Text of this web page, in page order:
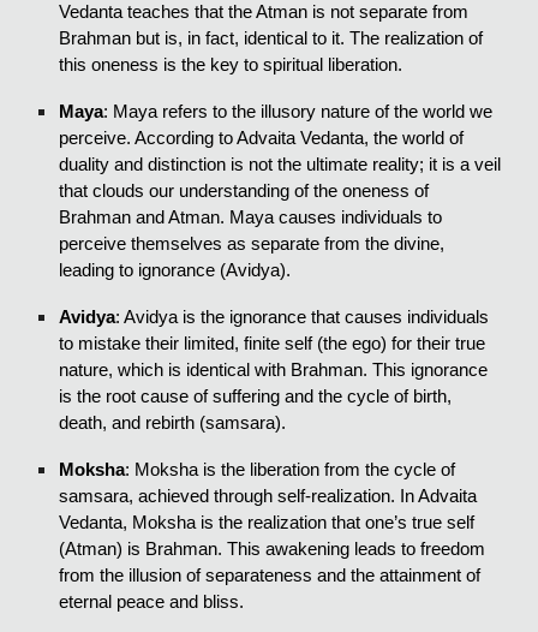
Vedanta teaches that the Atman is not separate from
Brahman but is, in fact, identical to it. The realization of
this oneness is the key to spiritual liberation.
Maya: Maya refers to the illusory nature of the world we
perceive. According to Advaita Vedanta, the world of
duality and distinction is not the ultimate reality; it is a veil
that clouds our understanding of the oneness of
Brahman and Atman. Maya causes individuals to
perceive themselves as separate from the divine,
leading to ignorance (Avidya).
Avidya: Avidya is the ignorance that causes individuals
to mistake their limited, finite self (the ego) for their true
nature, which is identical with Brahman. This ignorance
is the root cause of suffering and the cycle of birth,
death, and rebirth (samsara).
Moksha: Moksha is the liberation from the cycle of
samsara, achieved through self-realization. In Advaita
Vedanta, Moksha is the realization that one’s true self
(Atman) is Brahman. This awakening leads to freedom
from the illusion of separateness and the attainment of
eternal peace and bliss.